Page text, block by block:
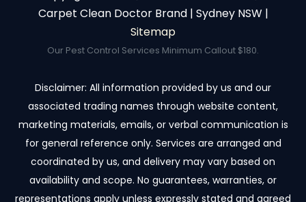
Carpet Clean Doctor Brand | Sydney NSW |
Sitemap
Our Pest Control Services Minimum Callout $180.
Disclaimer: All information provided by us and our
associated trading names through website content,
marketing materials, emails, or verbal communication is
for general reference only. Services are arranged and
coordinated by us, and delivery may vary based on
availability and scope. No guarantees, warranties, or
representations apply unless expressly stated and agreed